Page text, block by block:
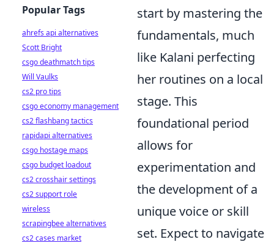
start by mastering the
fundamentals, much
like Kalani perfecting
her routines on a local
stage. This
foundational period
allows for
experimentation and
the development of a
unique voice or skill
set. Expect to navigate
Popular Tags
ahrefs api alternatives
Scott Bright
csgo deathmatch tips
Will Vaulks
cs2 pro tips
csgo economy management
cs2 flashbang tactics
rapidapi alternatives
csgo hostage maps
csgo budget loadout
cs2 crosshair settings
cs2 support role
wireless
scrapingbee alternatives
cs2 cases market